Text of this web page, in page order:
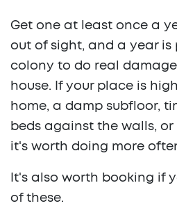
Get one at least once a
out of sight, and a year is
colony to do real
house. If your place is
home, a damp subfloor,
beds against the walls,
it's worth doing more
It's also worth booking if
of these.